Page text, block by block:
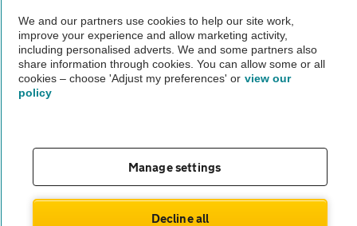
The AA recommends an AA Cars Vehicle Inspection before purchase.
Not all cars are mechanically checked by the AA.
Vehicle Inspection
We and our partners use cookies to help our site work,
improve your experience and allow marketing activity,
including personalised adverts. We and some partners also
share information through cookies. You can allow some or all
cookies – choose 'Adjust my preferences' or view our
policy
Manage settings
Decline all